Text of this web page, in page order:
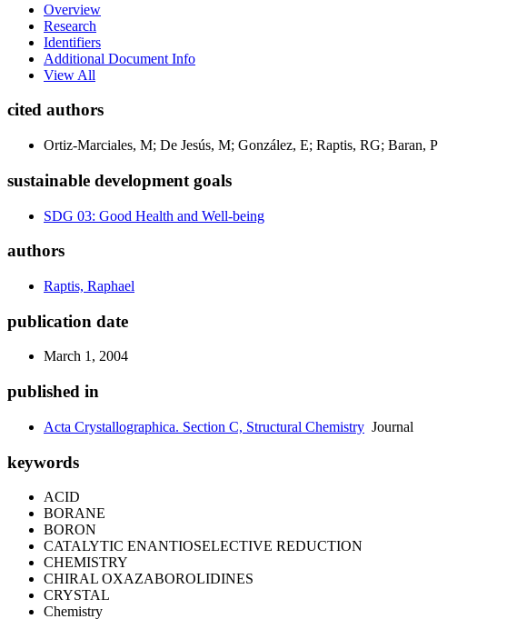
Overview
Research
Identifiers
Additional Document Info
View All
cited authors
Ortiz-Marciales, M; De Jesús, M; González, E; Raptis, RG; Baran, P
sustainable development goals
SDG 03: Good Health and Well-being
authors
Raptis, Raphael
publication date
March 1, 2004
published in
Acta Crystallographica. Section C, Structural Chemistry Journal
keywords
ACID
BORANE
BORON
CATALYTIC ENANTIOSELECTIVE REDUCTION
CHEMISTRY
CHIRAL OXAZABOROLIDINES
CRYSTAL
Chemistry